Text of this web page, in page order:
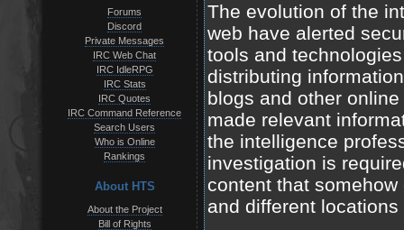
Forums
Discord
Private Messages
IRC Web Chat
IRC IdleRPG
IRC Stats
IRC Quotes
IRC Command Reference
Search Users
Who is Online
Rankings
About HTS
About the Project
Bill of Rights
The evolution of the
web have alerted
tools and
distributing
blogs and other
made relevant
the intelligence
investigation is
content that
and different